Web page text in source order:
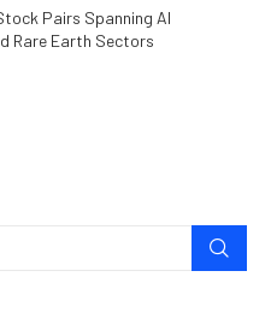
Pairs Spanning AI
Rare Earth Sectors